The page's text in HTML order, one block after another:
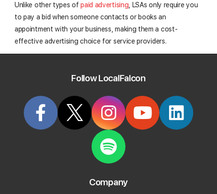
Unlike other types ofpaid advertising , LSAs only require you
to pay a bid when someone contacts or books an
appointment with your business, making them a cost-
effective advertising choice for service providers.
performance and adjust your strategy accordingly to get the
Start Tracking Your Local Rank Today
Create your Local Falcon Account today and get
Follow LocalFalcon
Company